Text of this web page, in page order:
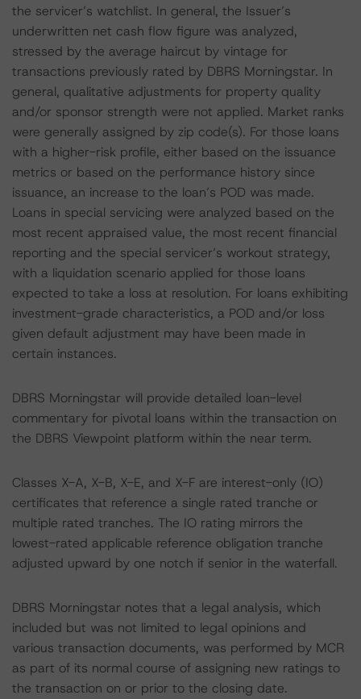
the servicer’s watchlist. In general, the Issuer’s
underwritten net cash flow figure was analyzed,
stressed by the average haircut by vintage for
transactions previously rated by DBRS Morningstar. In
general, qualitative adjustments for property quality
and/or sponsor strength were not applied. Market ranks
were generally assigned by zip code(s). For those loans
with a higher-risk profile, either based on the issuance
metrics or based on the performance history since
issuance, an increase to the loan’s POD was made.
Loans in special servicing were analyzed based on the
most recent appraised value, the most recent financial
reporting and the special servicer’s workout strategy,
with a liquidation scenario applied for those loans
expected to take a loss at resolution. For loans exhibiting
investment-grade characteristics, a POD and/or loss
given default adjustment may have been made in
certain instances.
DBRS Morningstar will provide detailed loan-level
commentary for pivotal loans within the transaction on
the DBRS Viewpoint platform within the near term.
Classes X-A, X-B, X-E, and X-F are interest-only (IO)
certificates that reference a single rated tranche or
multiple rated tranches. The IO rating mirrors the
lowest-rated applicable reference obligation tranche
adjusted upward by one notch if senior in the waterfall.
DBRS Morningstar notes that a legal analysis, which
included but was not limited to legal opinions and
various transaction documents, was performed by MCR
as part of its normal course of assigning new ratings to
the transaction on or prior to the closing date.